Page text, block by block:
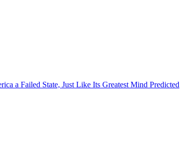
a Failed State, Just Like Its Greatest Mind Predicted